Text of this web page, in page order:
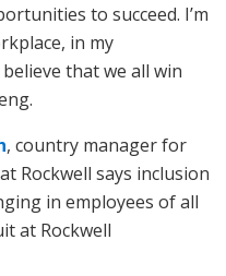
to succeed. I’m
in my
that we all win
, country manager for
Rockwell says inclusion
in employees of all
at Rockwell